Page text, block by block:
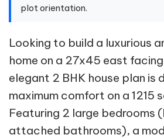
plot orientation.
Looking to build a luxurious
home on a 27x45 east
elegant 2 BHK house plan is
maximum comfort on a 1215
Featuring 2 large bedrooms
attached bathrooms), a